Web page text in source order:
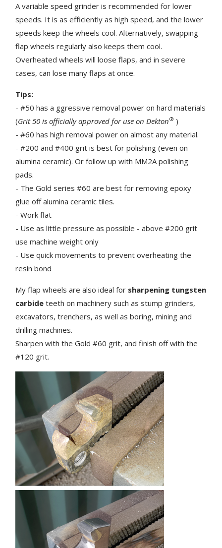
A variable speed grinder is recommended for lower
speeds. It is as efficiently as high speed, and the lower
speeds keep the wheels cool. Alternatively, swapping
flap wheels regularly also keeps them cool.
Overheated wheels will loose flaps, and in severe
cases, can lose many flaps at once.
Tips:
- #50 has a ggressive removal power on hard materials
(Grit 50 is officially approved for use on Dekton® )
- #60 has high removal power on almost any material.
- #200 and #400 grit is best for polishing (even on
alumina ceramic). Or follow up with MM2A polishing
pads.
- The Gold series #60 are best for removing epoxy
glue off alumina ceramic tiles.
- Work flat
- Use as little pressure as possible - above #200 grit
use machine weight only
- Use quick movements to prevent overheating the
resin bond
My flap wheels are also ideal for sharpening tungsten
carbide teeth on machinery such as stump grinders,
excavators, trenchers, as well as boring, mining and
drilling machines.
Sharpen with the Gold #60 grit, and finish off with the
#120 grit.